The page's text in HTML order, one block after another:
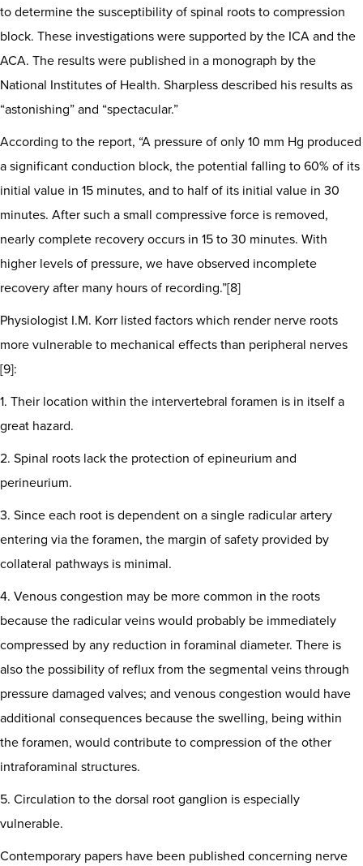
to determine the susceptibility of spinal roots to compression
block. These investigations were supported by the ICA and the
ACA. The results were published in a monograph by the
National Institutes of Health. Sharpless described his results as
“astonishing” and “spectacular.”
According to the report, “A pressure of only 10 mm Hg produced
a significant conduction block, the potential falling to 60% of its
initial value in 15 minutes, and to half of its initial value in 30
minutes. After such a small compressive force is removed,
nearly complete recovery occurs in 15 to 30 minutes. With
higher levels of pressure, we have observed incomplete
recovery after many hours of recording.”[8]
Physiologist I.M. Korr listed factors which render nerve roots
more vulnerable to mechanical effects than peripheral nerves
[9]:
1. Their location within the intervertebral foramen is in itself a
great hazard.
2. Spinal roots lack the protection of epineurium and
perineurium.
3. Since each root is dependent on a single radicular artery
entering via the foramen, the margin of safety provided by
collateral pathways is minimal.
4. Venous congestion may be more common in the roots
because the radicular veins would probably be immediately
compressed by any reduction in foraminal diameter. There is
also the possibility of reflux from the segmental veins through
pressure damaged valves; and venous congestion would have
additional consequences because the swelling, being within
the foramen, would contribute to compression of the other
intraforaminal structures.
5. Circulation to the dorsal root ganglion is especially
vulnerable.
Contemporary papers have been published concerning nerve